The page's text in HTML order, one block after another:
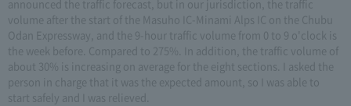
announced the traffic forecast, but in our jurisdiction, the traffic
volume after the start of the Masuho IC-Minami Alps IC on the Chubu
Odan Expressway, and the 9-hour traffic volume from 0 to 9 o'clock is
the week before. Compared to 275%. In addition, the traffic volume of
about 30% is increasing on average for the eight sections. I asked the
person in charge that it was the expected amount, so I was able to
start safely and I was relieved.